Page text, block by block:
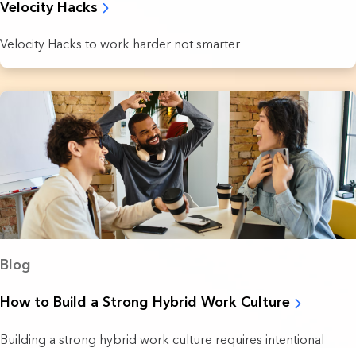
Velocity Hacks
Velocity Hacks to work harder not smarter
Blog
How to Build a Strong Hybrid Work Culture
Building a strong hybrid work culture requires intentional